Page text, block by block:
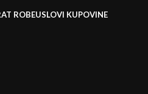
ROBEUSLOVI KUPOVINE